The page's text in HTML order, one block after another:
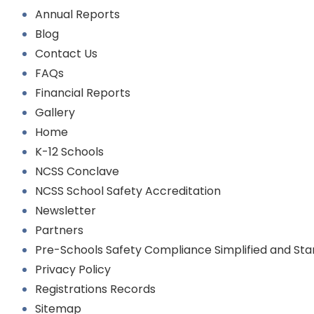
Annual Reports
Blog
Contact Us
FAQs
Financial Reports
Gallery
Home
K-12 Schools
NCSS Conclave
NCSS School Safety Accreditation
Newsletter
Partners
Pre-Schools Safety Compliance Simplified and
Privacy Policy
Registrations Records
Sitemap